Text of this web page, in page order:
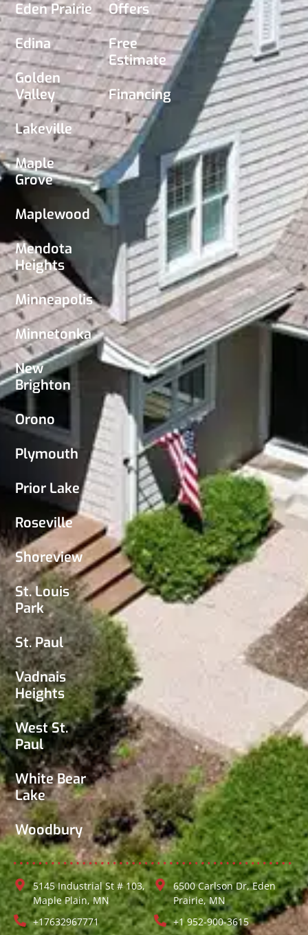
Eden Prairie
Edina
Golden
Valley
Lakeville
Maple
Grove
Maplewood
Mendota
Heights
Minneapolis
Minnetonka
New
Brighton
Orono
Plymouth
Prior Lake
Roseville
Shoreview
St. Louis
Park
St. Paul
Vadnais
Heights
West St.
Paul
White Bear
Lake
Woodbury
Offers
Free
Estimate
Financing
5145 Industrial St # 103,
Maple Plain, MN
+17632967771
6500 Carlson Dr, Eden
Prairie, MN
+1 952-900-3615